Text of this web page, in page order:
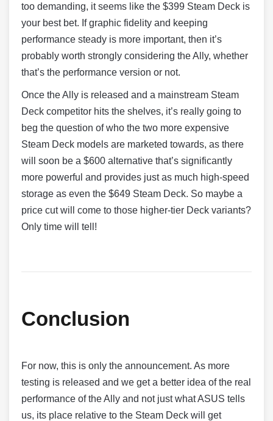
too demanding, it seems like the $399 Steam Deck is
your best bet. If graphic fidelity and keeping
performance steady is more important, then it’s
probably worth strongly considering the Ally, whether
that’s the performance version or not.
Once the Ally is released and a mainstream Steam
Deck competitor hits the shelves, it’s really going to
beg the question of who the two more expensive
Steam Deck models are marketed towards, as there
will soon be a $600 alternative that’s significantly
more powerful and provides just as much high-speed
storage as even the $649 Steam Deck. So maybe a
price cut will come to those higher-tier Deck variants?
Only time will tell!
Conclusion
For now, this is only the announcement. As more
testing is released and we get a better idea of the real
performance of the Ally and not just what ASUS tells
us, its place relative to the Steam Deck will get